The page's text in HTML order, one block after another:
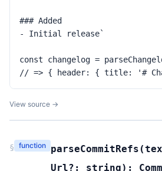
### Added
- Initial release`
const changelog =
// => { header: { title: '#
View source →
§ function parseCommitRefs (
Url?: string):